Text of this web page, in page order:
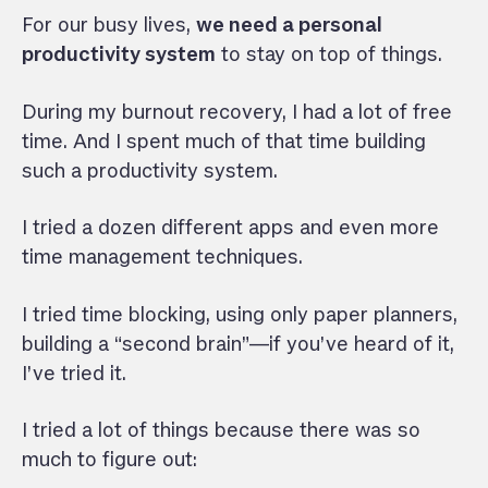
For our busy lives, we need a personal
productivity system to stay on top of things.
During my burnout recovery, I had a lot of free
time. And I spent much of that time building
such a productivity system.
I tried a dozen different apps and even more
time management techniques.
I tried time blocking, using only paper planners,
building a “second brain”—if you’ve heard of it,
I’ve tried it.
I tried a lot of things because there was so
much to figure out: